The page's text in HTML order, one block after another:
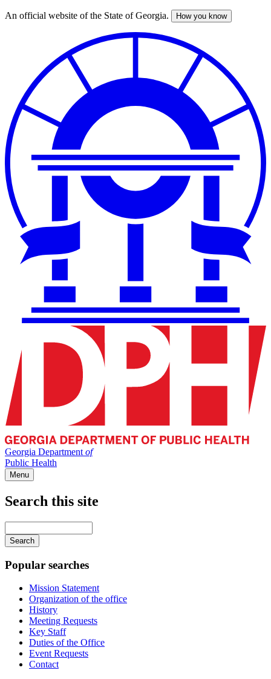
Skip
An official website of the State of Georgia. How you know
Georgia Department of
Public Health
Menu
Search this site
your
keywords
Popular searches
Mission Statement
Organization of the office
History
Meeting Requests
Key Staff
Duties of the Office
Event Requests
Contact